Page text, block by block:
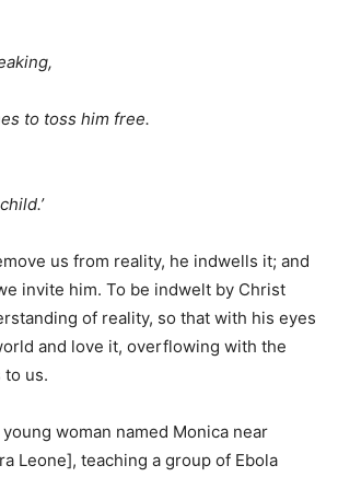
to toss him free.
us from reality, he indwells it; and
invite him. To be indwelt by Christ
of reality, so that with his eyes
and love it, overflowing with the
to us.
woman named Monica near
Leone], teaching a group of Ebola